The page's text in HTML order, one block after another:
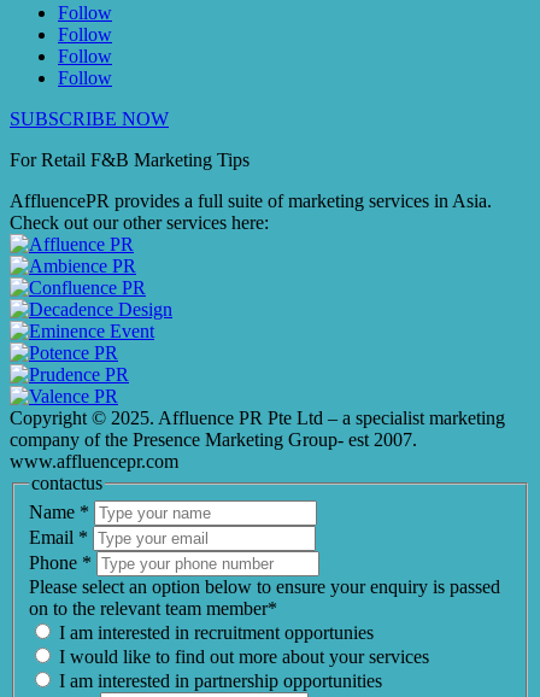
Follow
Follow
Follow
Follow
SUBSCRIBE NOW
For Retail F&B Marketing Tips
AffluencePR provides a full suite of marketing services in Asia.
Check out our other services here:
Copyright © 2025. Affluence PR Pte Ltd – a specialist marketing
company of the Presence Marketing Group- est 2007.
www.affluencepr.com
contactus
Name *
Email *
Phone *
Please select an option below to ensure your enquiry is passed
on to the relevant team member*
I am interested in recruitment opportunies
I would like to find out more about your services
I am interested in partnership opportunities